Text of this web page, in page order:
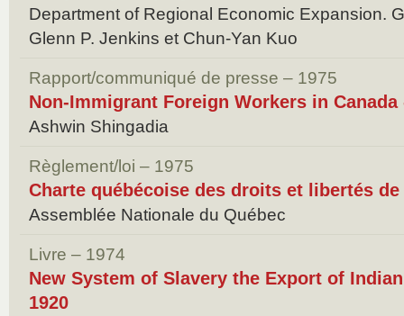
Department of Regional Economic Expansion.
Glenn P. Jenkins et Chun-Yan Kuo
Rapport/communiqué de presse – 1975
Non-Immigrant Foreign Workers in
Ashwin Shingadia
Règlement/loi – 1975
Charte québécoise des droits et libertés
Assemblée Nationale du Québec
Livre – 1974
New System of Slavery the Export of
1920